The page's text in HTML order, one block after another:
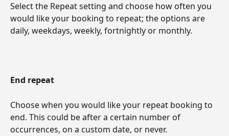
Select the Repeat setting and choose how often you
would like your booking to repeat; the options are
daily, weekdays, weekly, fortnightly or monthly.
End repeat
Choose when you would like your repeat booking to
end. This could be after a certain number of
occurrences, on a custom date, or never.